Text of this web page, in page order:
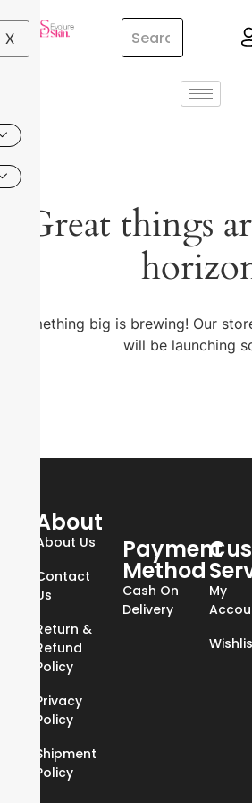
X
Great things
Something big is brewing! Our
will be launching
About
About Us
Contact
Us
Return &
Refund
Policy
Privacy
Policy
Shipment
Policy
Payment
Method
Cash On
Delivery
My